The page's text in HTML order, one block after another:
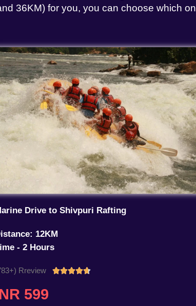
36KM) for you, you can choose which
Drive to Shivpuri Rafting
12KM
- 2 Hours
Rreview Rated
599